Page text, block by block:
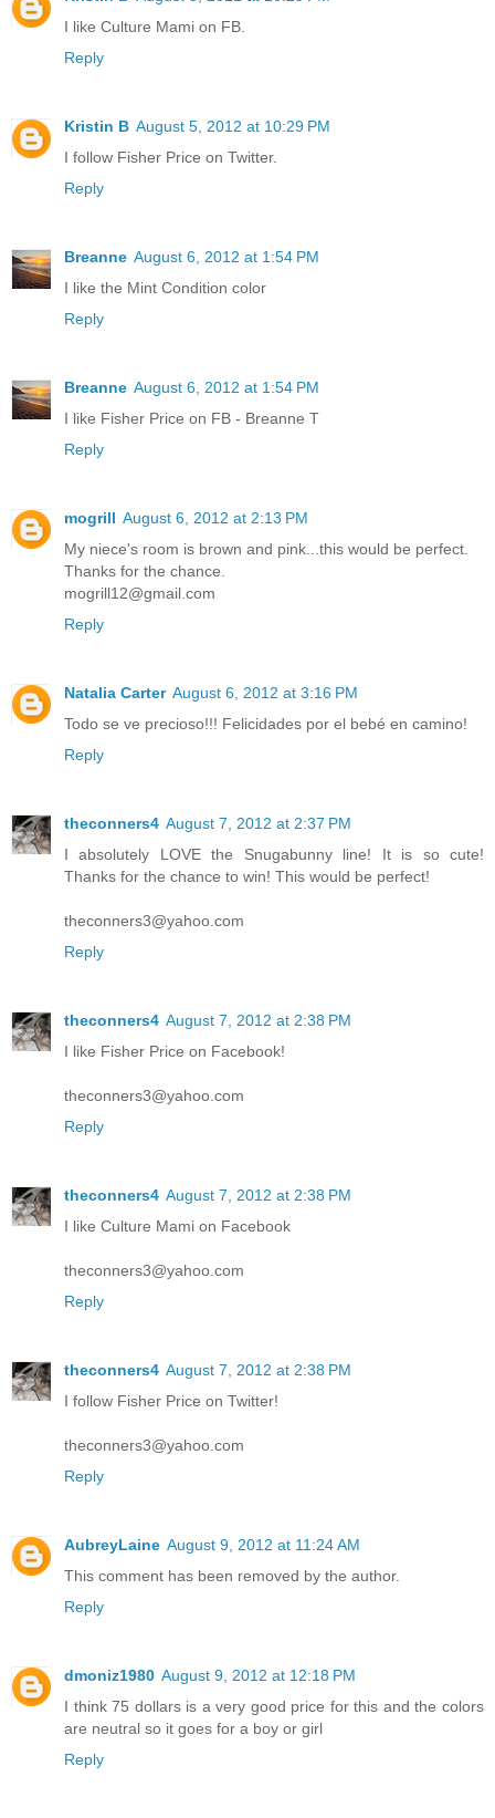
I like Culture Mami on FB.
Reply
Kristin B August 5, 2012 at 10:29 PM
I follow Fisher Price on Twitter.
Reply
Breanne August 6, 2012 at 1:54 PM
I like the Mint Condition color
Reply
Breanne August 6, 2012 at 1:54 PM
I like Fisher Price on FB - Breanne T
Reply
mogrill August 6, 2012 at 2:13 PM
My niece's room is brown and pink...this would be perfect.
Thanks for the chance.
mogrill12@gmail.com
Reply
Natalia Carter August 6, 2012 at 3:16 PM
Todo se ve precioso!!! Felicidades por el bebé en camino!
Reply
theconners4 August 7, 2012 at 2:37 PM
I absolutely LOVE the Snugabunny line! It is so cute!
Thanks for the chance to win! This would be perfect!
theconners3@yahoo.com
Reply
theconners4 August 7, 2012 at 2:38 PM
I like Fisher Price on Facebook!
theconners3@yahoo.com
Reply
theconners4 August 7, 2012 at 2:38 PM
I like Culture Mami on Facebook
theconners3@yahoo.com
Reply
theconners4 August 7, 2012 at 2:38 PM
I follow Fisher Price on Twitter!
theconners3@yahoo.com
Reply
AubreyLaine August 9, 2012 at 11:24 AM
This comment has been removed by the author.
Reply
dmoniz1980 August 9, 2012 at 12:18 PM
I think 75 dollars is a very good price for this and the colors
are neutral so it goes for a boy or girl
Reply